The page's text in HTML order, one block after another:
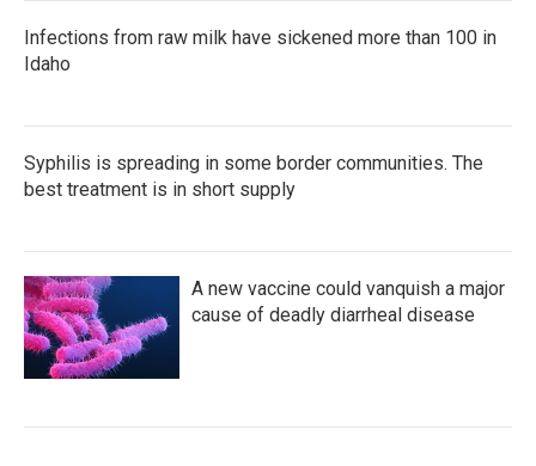
Infections from raw milk have sickened more than 100 in
Idaho
Syphilis is spreading in some border communities. The
best treatment is in short supply
A new vaccine could vanquish a major
cause of deadly diarrheal disease